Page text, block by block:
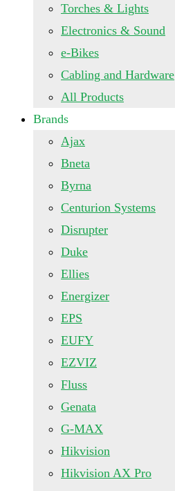
Torches & Lights
Electronics & Sound
e-Bikes
Cabling and Hardware
All Products
Brands
Ajax
Bneta
Byrna
Centurion Systems
Disrupter
Duke
Ellies
Energizer
EPS
EUFY
EZVIZ
Fluss
Genata
G-MAX
Hikvision
Hikvision AX Pro